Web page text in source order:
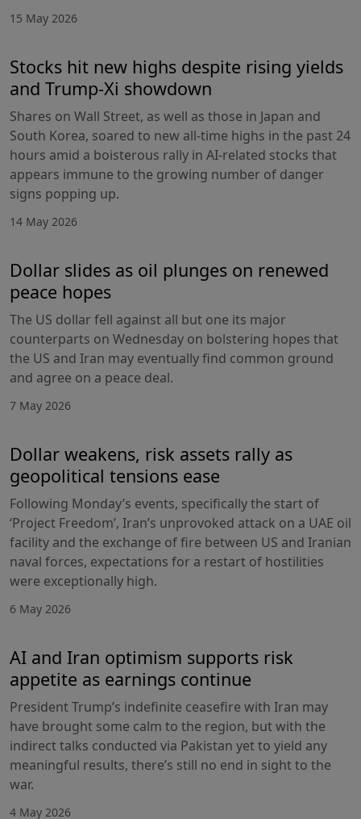
15 May 2026
Stocks hit new highs despite rising yields
and Trump-Xi showdown
Shares on Wall Street, as well as those in Japan and
South Korea, soared to new all-time highs in the past 24
hours amid a boisterous rally in AI-related stocks that
appears immune to the growing number of danger
signs popping up.
14 May 2026
Dollar slides as oil plunges on renewed
peace hopes
The US dollar fell against all but one its major
counterparts on Wednesday on bolstering hopes that
the US and Iran may eventually find common ground
and agree on a peace deal.
7 May 2026
Dollar weakens, risk assets rally as
geopolitical tensions ease
Following Monday’s events, specifically the start of
‘Project Freedom’, Iran’s unprovoked attack on a UAE oil
facility and the exchange of fire between US and Iranian
naval forces, expectations for a restart of hostilities
were exceptionally high.
6 May 2026
AI and Iran optimism supports risk
appetite as earnings continue
President Trump’s indefinite ceasefire with Iran may
have brought some calm to the region, but with the
indirect talks conducted via Pakistan yet to yield any
meaningful results, there’s still no end in sight to the
war.
4 May 2026